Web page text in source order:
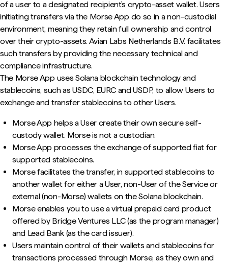
of a user to a designated recipient's crypto-asset wallet. Users
initiating transfers via the Morse App do so in a non-custodial
environment, meaning they retain full ownership and control
over their crypto-assets. Avian Labs Netherlands B.V. facilitates
such transfers by providing the necessary technical and
compliance infrastructure.
The Morse App uses Solana blockchain technology and
stablecoins, such as USDC, EURC and USDP, to allow Users to
exchange and transfer stablecoins to other Users.
Morse App helps a User create their own secure self-
custody wallet. Morse is not a custodian.
Morse App processes the exchange of supported fiat for
supported stablecoins.
Morse facilitates the transfer, in supported stablecoins to
another wallet for either a User, non-User of the Service or
external (non-Morse) wallets on the Solana blockchain.
Morse enables you to use a virtual prepaid card product
offered by Bridge Ventures LLC (as the program manager)
and Lead Bank (as the card issuer).
Users maintain control of their wallets and stablecoins for
transactions processed through Morse, as they own and